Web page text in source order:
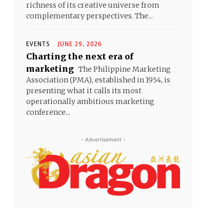
richness of its creative universe from
complementary perspectives. The...
EVENTS JUNE 29, 2026
Charting the next era of
marketing The Philippine Marketing
Association (PMA), established in 1954, is
presenting what it calls its most
operationally ambitious marketing
conference...
- Advertisement -